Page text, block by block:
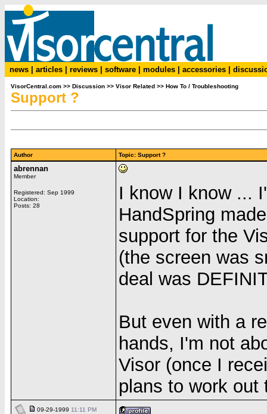
news articles reviews software modules accessories
VisorCentral.com >> Discussion >> Visor Related >> How To / Troubleshooting
Support ?
Author Topic: Support ?
abrennan
Member
Registered: Sep 1999
Location:
Posts: 28
I know I know ...
HandSpring
support for the
(the screen was
deal was
But even with a
hands, I'm not
Visor (once I
plans to work out
09-29-1999 11:11 PM